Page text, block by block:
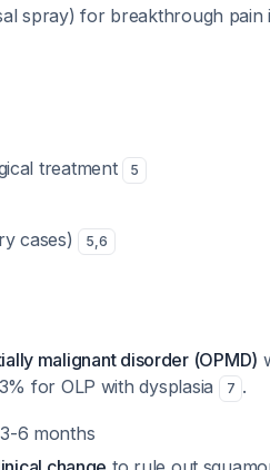
spray) for breakthrough pain
treatment 5
cases) 5,6
malignant disorder (OPMD)
for OLP with dysplasia
7 .
6 months